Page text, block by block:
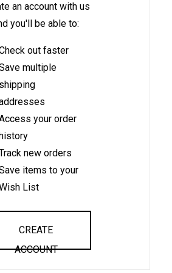
an account with us
you'll be able to:
out faster
multiple
shipping
your order
new orders
items to your
List
CREATE
ACCOUNT